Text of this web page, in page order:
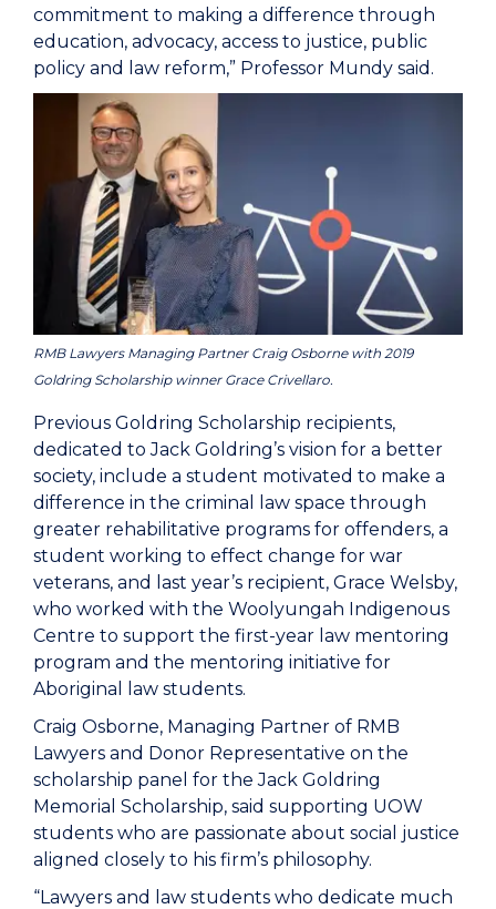
commitment to making a difference through
education, advocacy, access to justice, public
policy and law reform,” Professor Mundy said.
RMB Lawyers Managing Partner Craig Osborne with 2019
Goldring Scholarship winner Grace Crivellaro.
Previous Goldring Scholarship recipients,
dedicated to Jack Goldring’s vision for a better
society, include a student motivated to make a
difference in the criminal law space through
greater rehabilitative programs for offenders, a
student working to effect change for war
veterans, and last year’s recipient, Grace Welsby,
who worked with the Woolyungah Indigenous
Centre to support the first-year law mentoring
program and the mentoring initiative for
Aboriginal law students.
Craig Osborne, Managing Partner of RMB
Lawyers and Donor Representative on the
scholarship panel for the Jack Goldring
Memorial Scholarship, said supporting UOW
students who are passionate about social justice
aligned closely to his firm’s philosophy.
“Lawyers and law students who dedicate much